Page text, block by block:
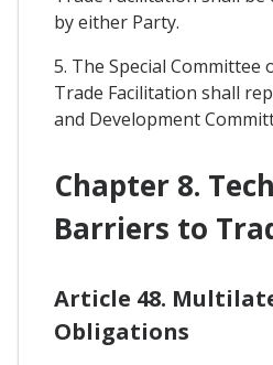
by either Party.
5. The Special Committee
Trade Facilitation shall
and Development
Chapter 8.
Barriers to
Article 48.
Obligations